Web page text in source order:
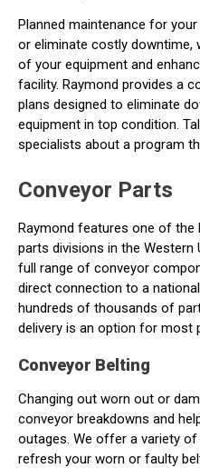
Planned maintenance for
or eliminate costly downtime,
of your equipment and
facility. Raymond provides a
plans designed to eliminate
equipment in top condition.
specialists about a program
Conveyor Parts
Raymond features one of the
parts divisions in the Western
full range of conveyor
direct connection to a
hundreds of thousands of
delivery is an option for most
Conveyor Belting
Changing out worn out or
conveyor breakdowns and
outages. We offer a variety
refresh your worn or faulty